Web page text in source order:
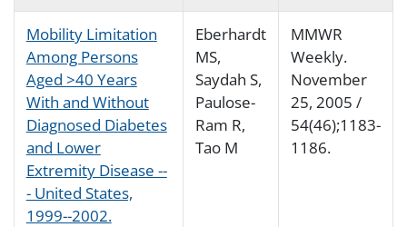
Mobility Limitation
Among Persons
Aged >40 Years
With and Without
Diagnosed Diabetes
and Lower
Extremity Disease --
- United States,
1999--2002.
Eberhardt
MS,
Saydah S,
Paulose-
Ram R,
Tao M
MMWR
Weekly.
November
25, 2005 /
54(46);1183-
1186.